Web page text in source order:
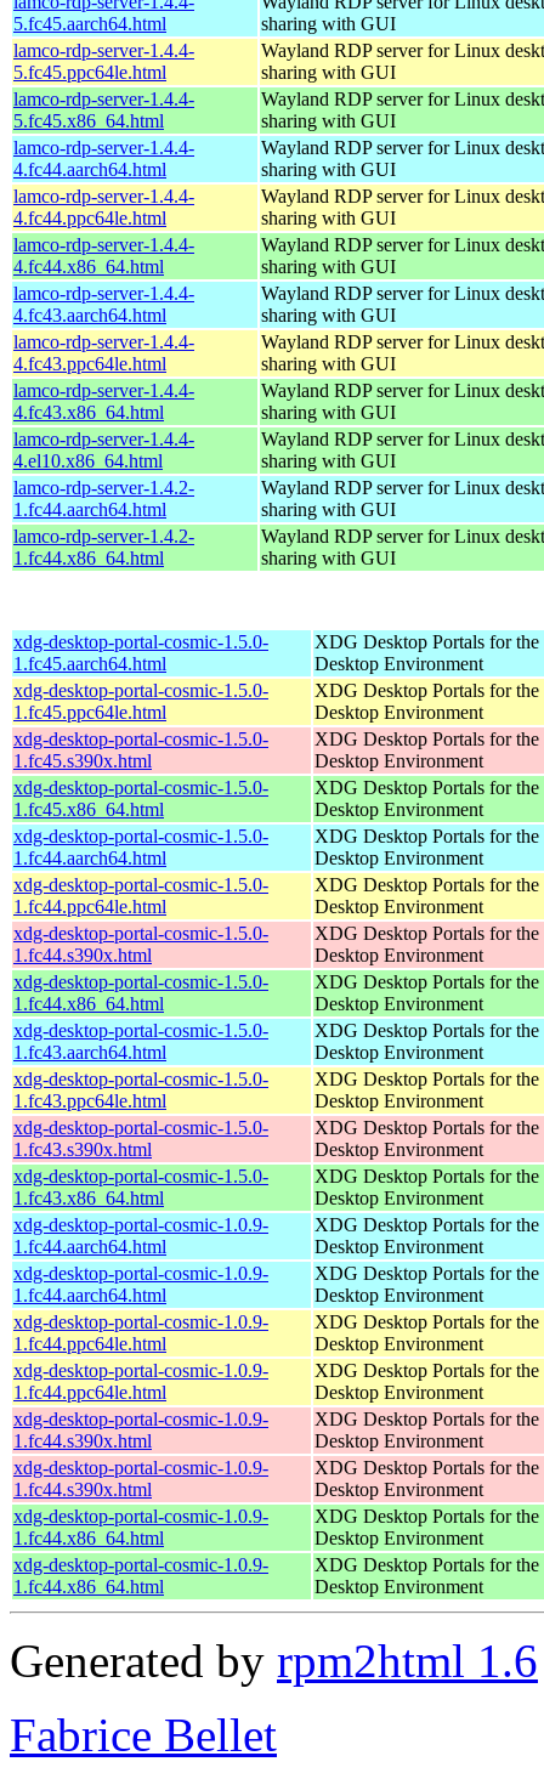
5.fc45.aarch64.html
sharing with GUI
lamco-rdp-server-1.4.4-
5.fc45.ppc64le.html
Wayland RDP server for Linux
sharing with GUI
lamco-rdp-server-1.4.4-
5.fc45.x86_64.html
Wayland RDP server for Linux
sharing with GUI
lamco-rdp-server-1.4.4-
4.fc44.aarch64.html
Wayland RDP server for Linux
sharing with GUI
lamco-rdp-server-1.4.4-
4.fc44.ppc64le.html
Wayland RDP server for Linux
sharing with GUI
lamco-rdp-server-1.4.4-
4.fc44.x86_64.html
Wayland RDP server for Linux
sharing with GUI
lamco-rdp-server-1.4.4-
4.fc43.aarch64.html
Wayland RDP server for Linux
sharing with GUI
lamco-rdp-server-1.4.4-
4.fc43.ppc64le.html
Wayland RDP server for Linux
sharing with GUI
lamco-rdp-server-1.4.4-
4.fc43.x86_64.html
Wayland RDP server for Linux
sharing with GUI
lamco-rdp-server-1.4.4-
4.el10.x86_64.html
Wayland RDP server for Linux
sharing with GUI
lamco-rdp-server-1.4.2-
1.fc44.aarch64.html
Wayland RDP server for Linux
sharing with GUI
lamco-rdp-server-1.4.2-
1.fc44.x86_64.html
Wayland RDP server for Linux
sharing with GUI
xdg-desktop-portal-cosmic-1.5.0-
1.fc45.aarch64.html
XDG Desktop Portals for
Desktop Environment
xdg-desktop-portal-cosmic-1.5.0-
1.fc45.ppc64le.html
XDG Desktop Portals for
Desktop Environment
xdg-desktop-portal-cosmic-1.5.0-
1.fc45.s390x.html
XDG Desktop Portals for
Desktop Environment
xdg-desktop-portal-cosmic-1.5.0-
1.fc45.x86_64.html
XDG Desktop Portals for
Desktop Environment
xdg-desktop-portal-cosmic-1.5.0-
1.fc44.aarch64.html
XDG Desktop Portals for
Desktop Environment
xdg-desktop-portal-cosmic-1.5.0-
1.fc44.ppc64le.html
XDG Desktop Portals for
Desktop Environment
xdg-desktop-portal-cosmic-1.5.0-
1.fc44.s390x.html
XDG Desktop Portals for
Desktop Environment
xdg-desktop-portal-cosmic-1.5.0-
1.fc44.x86_64.html
XDG Desktop Portals for
Desktop Environment
xdg-desktop-portal-cosmic-1.5.0-
1.fc43.aarch64.html
XDG Desktop Portals for
Desktop Environment
xdg-desktop-portal-cosmic-1.5.0-
1.fc43.ppc64le.html
XDG Desktop Portals for
Desktop Environment
xdg-desktop-portal-cosmic-1.5.0-
1.fc43.s390x.html
XDG Desktop Portals for
Desktop Environment
xdg-desktop-portal-cosmic-1.5.0-
1.fc43.x86_64.html
XDG Desktop Portals for
Desktop Environment
xdg-desktop-portal-cosmic-1.0.9-
1.fc44.aarch64.html
XDG Desktop Portals for
Desktop Environment
xdg-desktop-portal-cosmic-1.0.9-
1.fc44.aarch64.html
XDG Desktop Portals for
Desktop Environment
xdg-desktop-portal-cosmic-1.0.9-
1.fc44.ppc64le.html
XDG Desktop Portals for
Desktop Environment
xdg-desktop-portal-cosmic-1.0.9-
1.fc44.ppc64le.html
XDG Desktop Portals for
Desktop Environment
xdg-desktop-portal-cosmic-1.0.9-
1.fc44.s390x.html
XDG Desktop Portals for
Desktop Environment
xdg-desktop-portal-cosmic-1.0.9-
1.fc44.s390x.html
XDG Desktop Portals for
Desktop Environment
xdg-desktop-portal-cosmic-1.0.9-
1.fc44.x86_64.html
XDG Desktop Portals for
Desktop Environment
xdg-desktop-portal-cosmic-1.0.9-
1.fc44.x86_64.html
XDG Desktop Portals for
Desktop Environment
Generated by rpm2html 1.6
Fabrice Bellet